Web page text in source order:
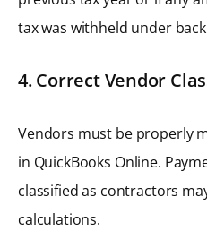
tax was withheld under
4. Correct Vendor
Vendors must be properly
in QuickBooks Online.
classified as contractors
calculations.